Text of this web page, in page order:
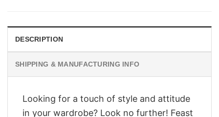
DESCRIPTION
SHIPPING & MANUFACTURING INFO
Looking for a touch of style and attitude
in your wardrobe? Look no further! Feast